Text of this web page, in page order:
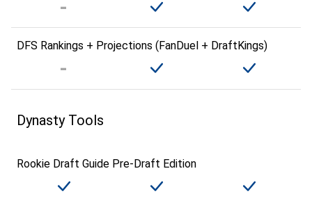
DFS Rankings + Projections (FanDuel + DraftKings)
Dynasty Tools
Rookie Draft Guide Pre-Draft Edition